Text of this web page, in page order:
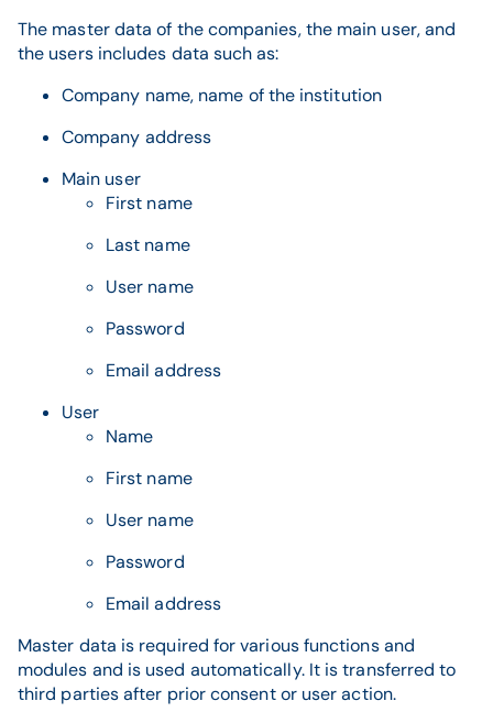
The master data of the companies, the main user, and
the users includes data such as:
Company name, name of the institution
Company address
Main user
First name
Last name
User name
Password
Email address
User
Name
First name
User name
Password
Email address
Master data is required for various functions and
modules and is used automatically. It is transferred to
third parties after prior consent or user action.